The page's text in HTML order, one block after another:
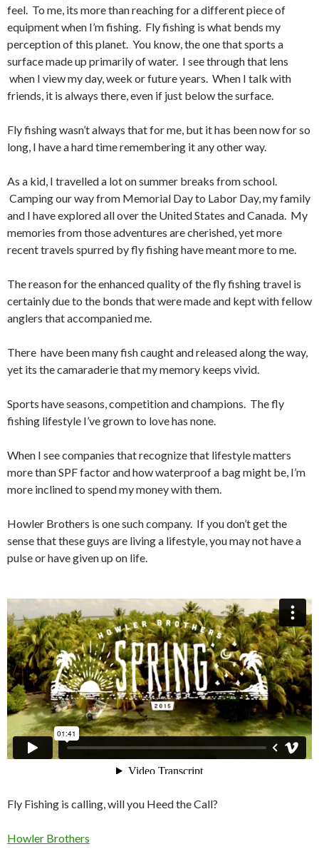
feel. To me, its more than reaching for a different piece of
equipment when I’m fishing. Fly fishing is what bends my
perception of this planet. You know, the one that sports a
surface made up primarily of water. I see through that lens
when I view my day, week or future years. When I talk with
friends, it is always there, even if just below the surface.
Fly fishing wasn’t always that for me, but it has been now for so
long, I have a hard time remembering it any other way.
As a kid, I travelled a lot on summer breaks from school.
Camping our way from Memorial Day to Labor Day, my family
and I have explored all over the United States and Canada. My
memories from those adventures are cherished, yet more
recent travels spurred by fly fishing have meant more to me.
The reason for the enhanced quality of the fly fishing travel is
certainly due to the bonds that were made and kept with fellow
anglers that accompanied me.
There have been many fish caught and released along the way,
yet its the camaraderie that my memory keeps vivid.
Sports have seasons, competition and champions. The fly
fishing lifestyle I’ve grown to love has none.
When I see companies that recognize that lifestyle matters
more than SPF factor and how waterproof a bag might be, I’m
more inclined to spend my money with them.
Howler Brothers is one such company. If you don’t get the
sense that these guys are living a lifestyle, you may not have a
pulse or have given up on life.
Fly Fishing is calling, will you Heed the Call?
Howler Brothers